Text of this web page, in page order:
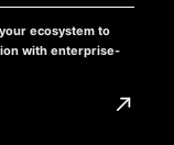
ecosystem to
with enterprise-